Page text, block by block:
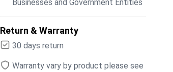
Businesses and Government Entities
Return & Warranty
30 days return
Warranty vary by product please see